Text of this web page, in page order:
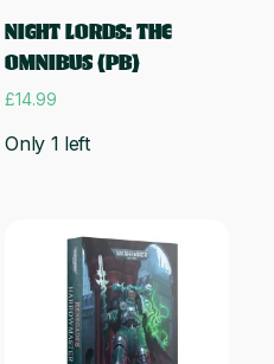
NIGHT LORDS: THE
OMNIBUS (PB)
£14.99
Only 1 left